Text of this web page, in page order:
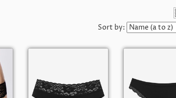
Sort by: